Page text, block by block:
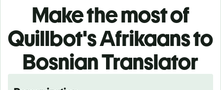
Make the most of
Quillbot's Afrikaans to
Bosnian Translator